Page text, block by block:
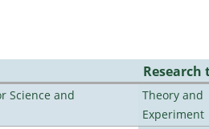
Research
Science and
Theory and
Experiment